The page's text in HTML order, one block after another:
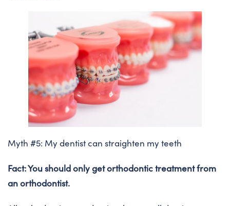
Myth #5: My dentist can straighten my teeth
Fact: You should only get orthodontic treatment from
an orthodontist.